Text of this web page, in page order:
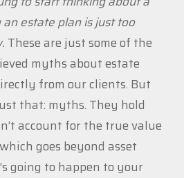
estate plan is just too
These are just some of the
myths about estate
from our clients. But
that: myths. They hold
account for the true value
goes beyond asset
going to happen to your